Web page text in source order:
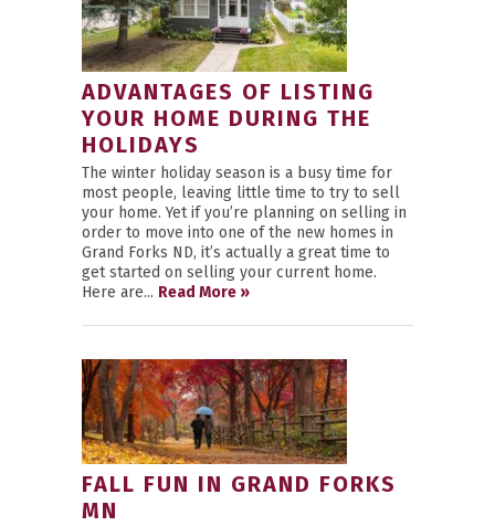
ADVANTAGES OF LISTING
YOUR HOME DURING THE
HOLIDAYS
The winter holiday season is a busy time for
most people, leaving little time to try to sell
your home. Yet if you’re planning on selling in
order to move into one of the new homes in
Grand Forks ND, it’s actually a great time to
get started on selling your current home.
Here are... Read More »
FALL FUN IN GRAND FORKS
MN